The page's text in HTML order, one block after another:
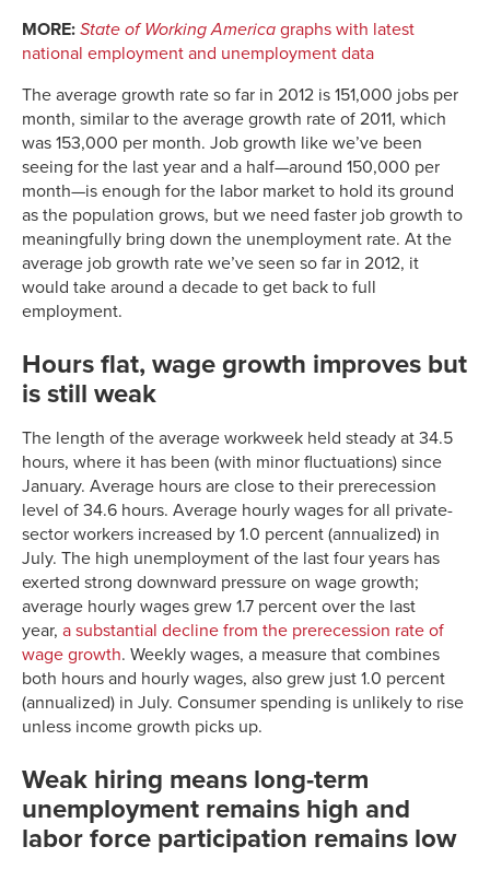
MORE: State of Working America graphs with latest
national employment and unemployment data
The average growth rate so far in 2012 is 151,000 jobs per
month, similar to the average growth rate of 2011, which
was 153,000 per month. Job growth like we’ve been
seeing for the last year and a half—around 150,000 per
month—is enough for the labor market to hold its ground
as the population grows, but we need faster job growth to
meaningfully bring down the unemployment rate. At the
average job growth rate we’ve seen so far in 2012, it
would take around a decade to get back to full
employment.
Hours flat, wage growth improves but
is still weak
The length of the average workweek held steady at 34.5
hours, where it has been (with minor fluctuations) since
January. Average hours are close to their prerecession
level of 34.6 hours. Average hourly wages for all private-
sector workers increased by 1.0 percent (annualized) in
July. The high unemployment of the last four years has
exerted strong downward pressure on wage growth;
average hourly wages grew 1.7 percent over the last
year, a substantial decline from the prerecession rate of
wage growth. Weekly wages, a measure that combines
both hours and hourly wages, also grew just 1.0 percent
(annualized) in July. Consumer spending is unlikely to rise
unless income growth picks up.
Weak hiring means long-term
unemployment remains high and
labor force participation remains low